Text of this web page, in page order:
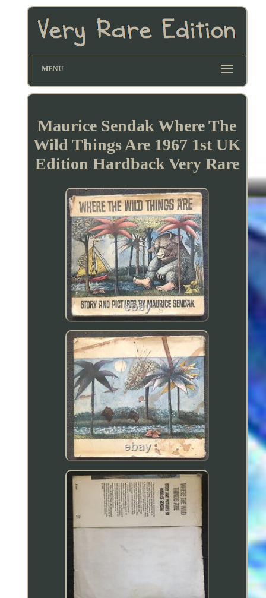
MENU
Maurice Sendak Where The
Wild Things Are 1967 1st UK
Edition Hardback Very Rare